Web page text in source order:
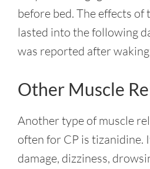
before bed. The effects
lasted into the following
was reported after
Other Muscle
Another type of muscle
often for CP is tizanidine.
damage, dizziness,